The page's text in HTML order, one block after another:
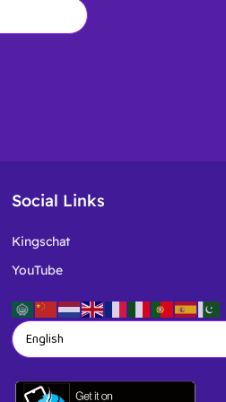
Social Links
Kingschat
YouTube